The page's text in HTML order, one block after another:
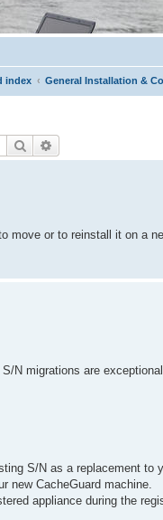
index General Installation &
Search
move or to reinstall it on a
N migrations are
S/N as a replacement
new CacheGuard machine.
appliance during the